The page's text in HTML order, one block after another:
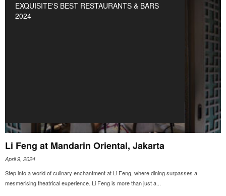
EXQUISITE'S BEST RESTAURANTS & BARS
2024
Li Feng at Mandarin Oriental, Jakarta
April 9, 2024
Step into a world of culinary enchantment at Li Feng, where dining surpasses a
mesmerising theatrical experience. Li Feng is more than just a...